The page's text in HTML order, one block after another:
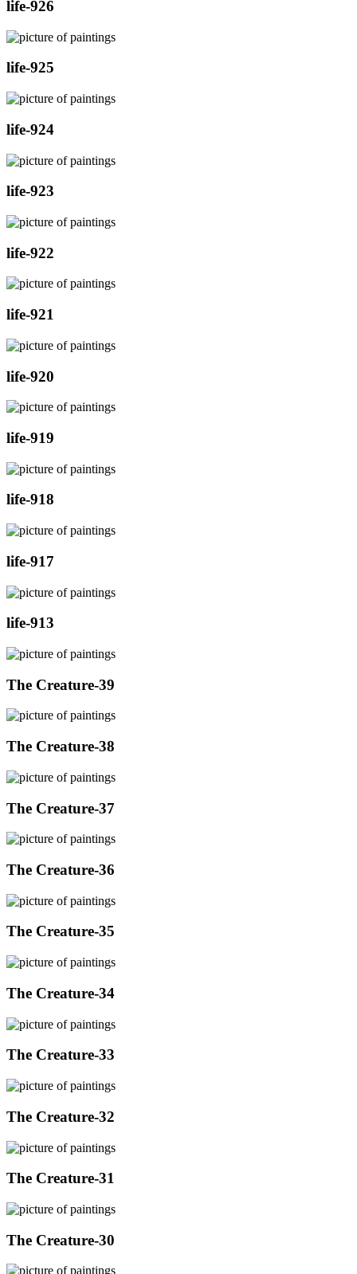
life-926
life-925
life-924
life-923
life-922
life-921
life-920
life-919
life-918
life-917
life-913
The Creature-39
The Creature-38
The Creature-37
The Creature-36
The Creature-35
The Creature-34
The Creature-33
The Creature-32
The Creature-31
The Creature-30